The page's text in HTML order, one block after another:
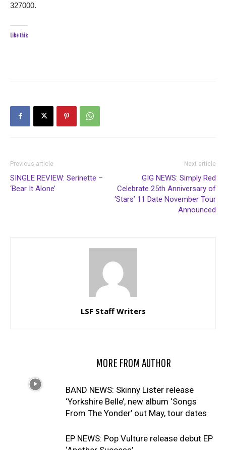
327000.
Like this:
Previous article
SINGLE REVIEW: Serinette –
‘Bear It Alone’
Next article
GIG NEWS: Simply Red
Celebrate 25th Anniversary of
‘Stars’ 11 Date November Tour
Announced
LSF Staff Writers
MORE FROM AUTHOR
BAND NEWS: Skinny Lister release
‘Yorkshire Belle’, new album ‘Songs
From The Yonder’ out May, tour dates
EP NEWS: Pop Vulture release debut EP